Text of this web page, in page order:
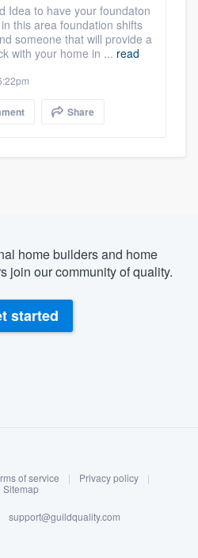
Log in
Idea to have your foundaton
this area foundation shifts
someone that will provide a
with your home in ... read
Share
home builders and home
join our community of quality.
started
of service | Privacy policy
|
Sitemap
support@guildquality.com